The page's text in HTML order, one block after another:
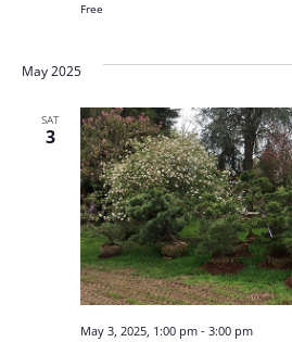
Free
May 2025
SAT
3
May 3, 2025, 1:00 pm- 3:00 pm